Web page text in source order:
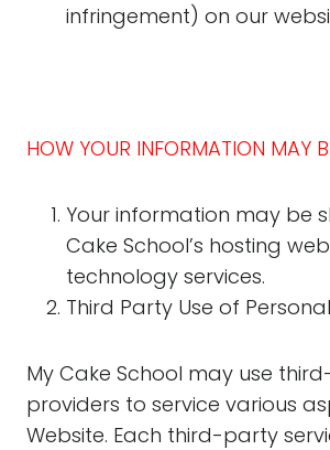
infringement) on our
HOW YOUR INFORMATION MAY
Your information may be
Cake School’s hosting
technology services.
Third Party Use of
My Cake School may use
providers to service various
Website. Each third-party